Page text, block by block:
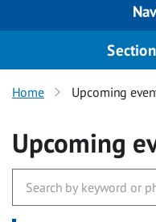
Home Upcoming
Upcoming